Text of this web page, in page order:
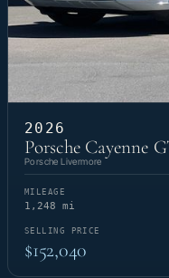
2026
Porsche Cayenne
Porsche Livermore
MILEAGE
1,248 mi
SELLING PRICE
$152,040